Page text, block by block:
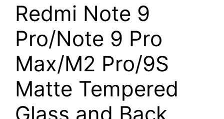
Redmi Note 9
Pro/Note 9 Pro
Max/M2 Pro/9S
Matte Tempered
Glass and Back